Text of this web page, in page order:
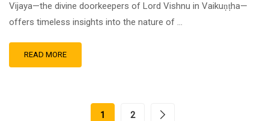
Vijaya—the divine doorkeepers of Lord Vishnu in Vaikuṇṭha—
offers timeless insights into the nature of …
READ MORE
1 2